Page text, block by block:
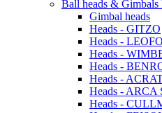
Ball heads & Gimbals
Gimbal heads
Heads - GITZO
Heads -
Heads -
Heads -
Heads -
Heads - ARCA
Heads -